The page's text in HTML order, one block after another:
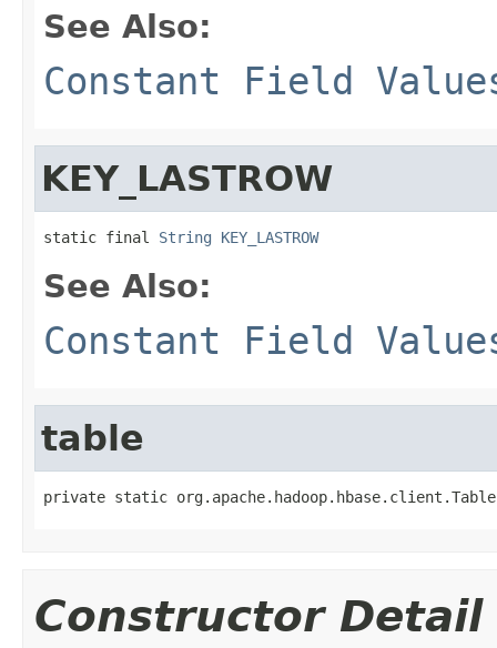
See Also:
Constant Field
KEY_LASTROW
static final String KEY_LASTROW
See Also:
Constant Field
table
private static
Constructor Detail